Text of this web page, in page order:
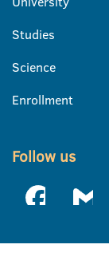
Studies
Science
Enrollment
Follow us